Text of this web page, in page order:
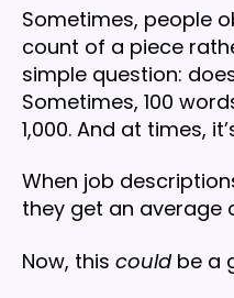
Sometimes, people
count of a piece
simple question:
Sometimes, 100
1,000. And at times,
When job
they get an average
Now, this couldbe a